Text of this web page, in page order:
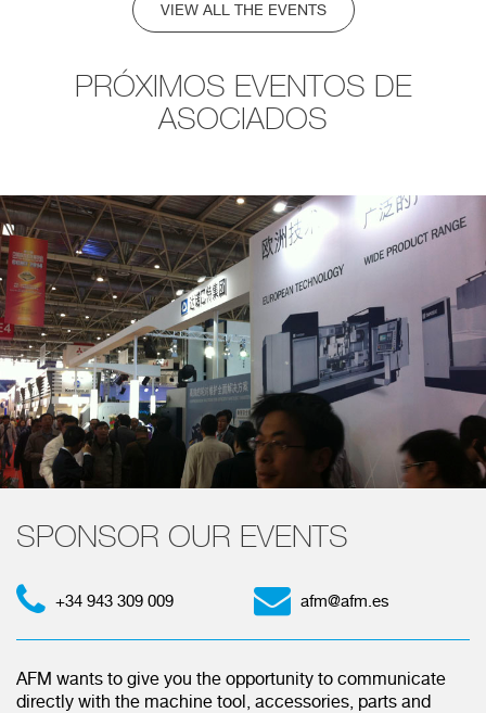
VIEW ALL THE EVENTS
PRÓXIMOS EVENTOS DE
ASOCIADOS
SPONSOR OUR EVENTS
+34 943 309 009 afm@afm.es
AFM wants to give you the opportunity to communicate
directly with the machine tool, accessories, parts and